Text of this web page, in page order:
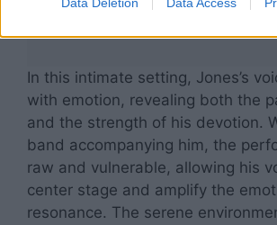
In this intimate setting, Jones’s
with emotion, revealing both the
and the strength of his devotion.
band accompanying him, the
raw and vulnerable, allowing his
center stage and amplify the
resonance. The serene